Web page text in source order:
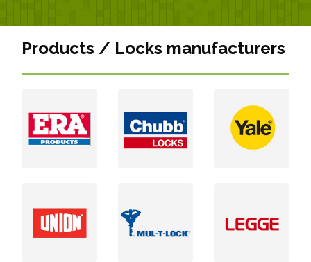
Products / Locks manufacturers